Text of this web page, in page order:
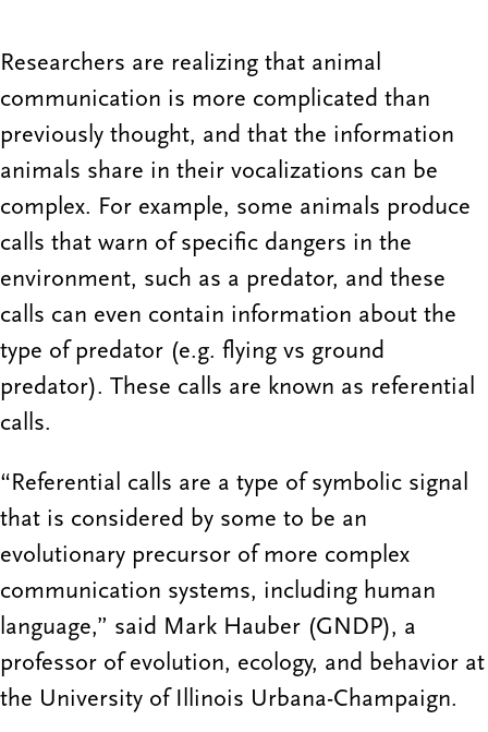
Researchers are realizing that animal
communication is more complicated than
previously thought, and that the information
animals share in their vocalizations can be
complex. For example, some animals produce
calls that warn of specific dangers in the
environment, such as a predator, and these
calls can even contain information about the
type of predator (e.g. flying vs ground
predator). These calls are known as referential
calls.
“Referential calls are a type of symbolic signal
that is considered by some to be an
evolutionary precursor of more complex
communication systems, including human
language,” said Mark Hauber (GNDP), a
professor of evolution, ecology, and behavior at
the University of Illinois Urbana-Champaign.